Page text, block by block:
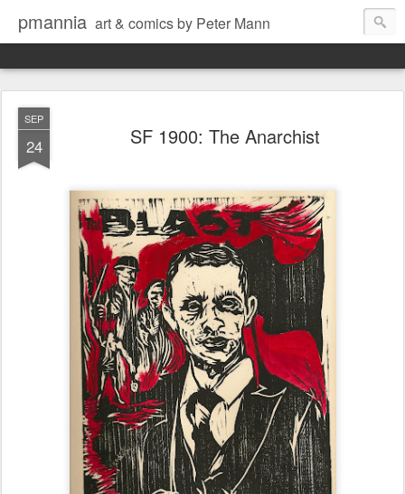
pmannia art & comics by Peter Mann
SEP
24 SF 1900: The Anarchist